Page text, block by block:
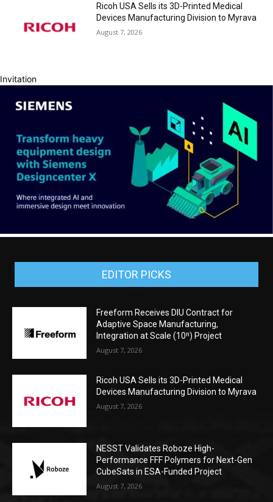
Ricoh USA Sells its 3D-Printed Medical
Devices Manufacturing Division to Myrava
August 7, 2026
Invitation
EDITOR PICKS
Freeform Receives DIU Contract for
Adaptive Space Manufacturing,
Integration at Scale (10ⁿ) Project
August 7, 2026
Ricoh USA Sells its 3D-Printed Medical
Devices Manufacturing Division to Myrava
August 7, 2026
NESST Validates Roboze High-
Performance FFF Polymers for Next-Gen
CubeSats in ESA-Funded Project
August 7, 2026